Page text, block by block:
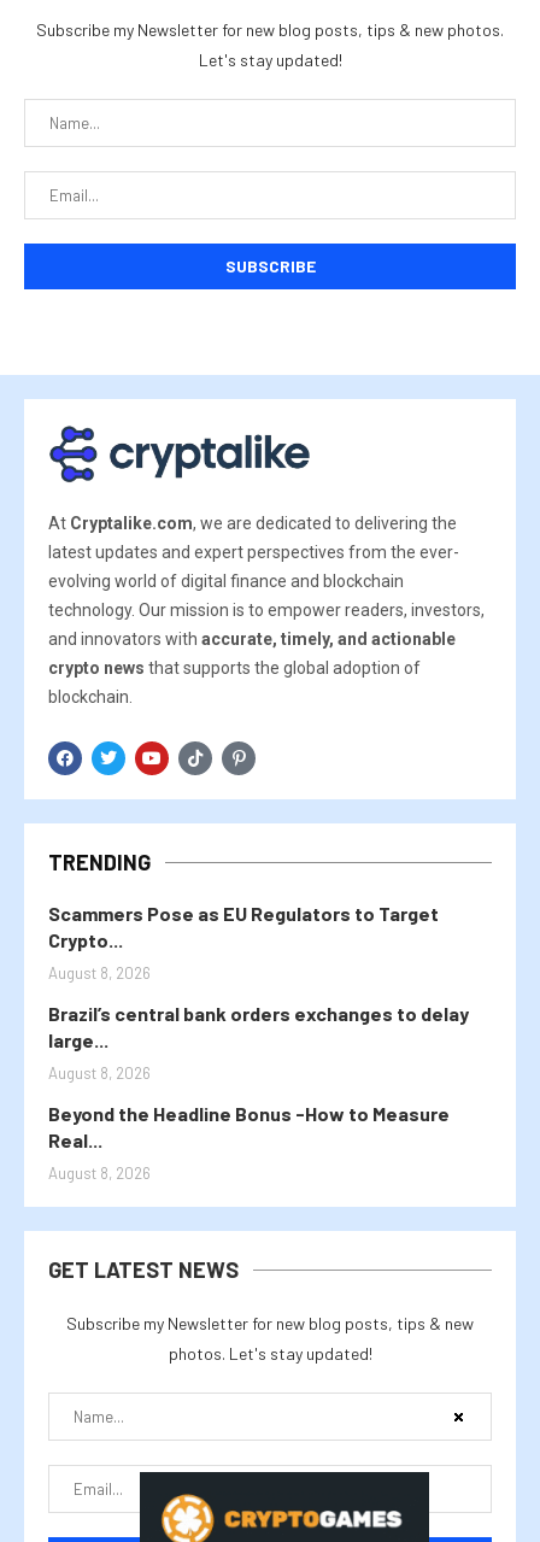
Subscribe my Newsletter for new blog posts, tips & new photos.
Let's stay updated!
At Cryptalike.com, we are dedicated to delivering the
latest updates and expert perspectives from the ever-
evolving world of digital finance and blockchain
technology. Our mission is to empower readers, investors,
and innovators with accurate, timely, and actionable
crypto news that supports the global adoption of
blockchain.
TRENDING
Scammers Pose as EU Regulators to Target
Crypto...
August 8, 2026
Brazil’s central bank orders exchanges to delay
large...
August 8, 2026
Beyond the Headline Bonus -How to Measure
Real...
August 8, 2026
GET LATEST NEWS
Subscribe my Newsletter for new blog posts, tips & new
photos. Let's stay updated!